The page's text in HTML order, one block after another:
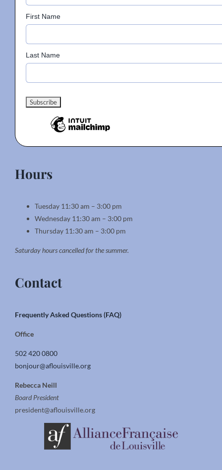
First Name
Last Name
Hours
Tuesday 11:30 am – 3:00 pm
Wednesday 11:30 am – 3:00 pm
Thursday 11:30 am – 3:00 pm
Saturday hours cancelled for the summer.
Contact
Frequently Asked Questions (FAQ)
Office
502 420 0800
bonjour@aflouisville.org
Rebecca Neill
Board President
president@aflouisville.org